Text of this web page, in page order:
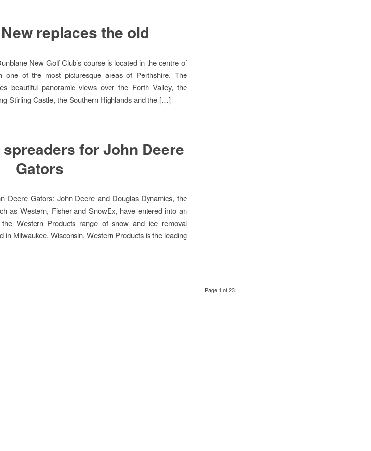
replaces the old
New Golf Club’s course is located in the centre of
one of the most picturesque areas of Perthshire. The
beautiful panoramic views over the Forth Valley, the
Stirling Castle, the Southern Highlands and the […]
for John Deere
Gators
Deere Gators: John Deere and Douglas Dynamics, the
as Western, Fisher and SnowEx, have entered into an
Western Products range of snow and ice removal
in Milwaukee, Wisconsin, Western Products is the leading
Page 1 of 23